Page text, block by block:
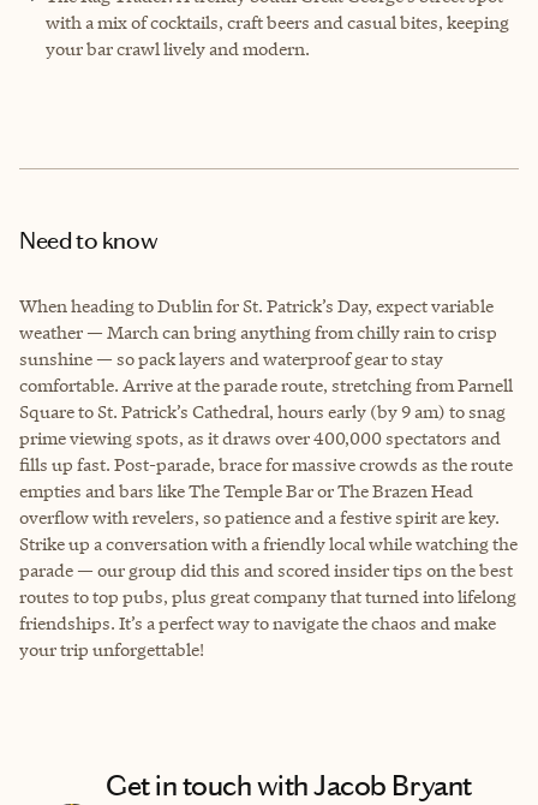
with a mix of cocktails, craft beers and casual bites, keeping
your bar crawl lively and modern.
Need to know
When heading to Dublin for St. Patrick’s Day, expect variable
weather — March can bring anything from chilly rain to crisp
sunshine — so pack layers and waterproof gear to stay
comfortable. Arrive at the parade route, stretching from Parnell
Square to St. Patrick’s Cathedral, hours early (by 9 am) to snag
prime viewing spots, as it draws over 400,000 spectators and
fills up fast. Post-parade, brace for massive crowds as the route
empties and bars like The Temple Bar or The Brazen Head
overflow with revelers, so patience and a festive spirit are key.
Strike up a conversation with a friendly local while watching the
parade — our group did this and scored insider tips on the best
routes to top pubs, plus great company that turned into lifelong
friendships. It’s a perfect way to navigate the chaos and make
your trip unforgettable!
Get in touch with Jacob Bryant